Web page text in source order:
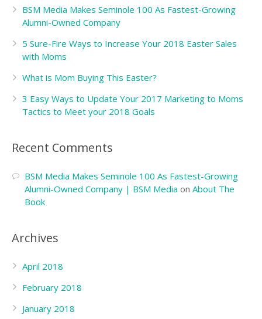
BSM Media Makes Seminole 100 As Fastest-Growing
Alumni-Owned Company
5 Sure-Fire Ways to Increase Your 2018 Easter Sales
with Moms
What is Mom Buying This Easter?
3 Easy Ways to Update Your 2017 Marketing to Moms
Tactics to Meet your 2018 Goals
Recent Comments
BSM Media Makes Seminole 100 As Fastest-Growing
Alumni-Owned Company | BSM Media on About The
Book
Archives
April 2018
February 2018
January 2018